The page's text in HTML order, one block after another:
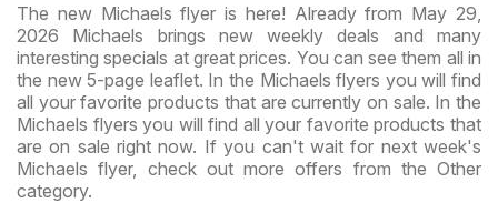
The new Michaels flyer is here! Already from May 29,
2026 Michaels brings new weekly deals and many
interesting specials at great prices. You can see them all in
the new 5-page leaflet. In the Michaels flyers you will find
all your favorite products that are currently on sale. In the
Michaels flyers you will find all your favorite products that
are on sale right now. If you can't wait for next week's
Michaels flyer, check out more offers from the Other
category.